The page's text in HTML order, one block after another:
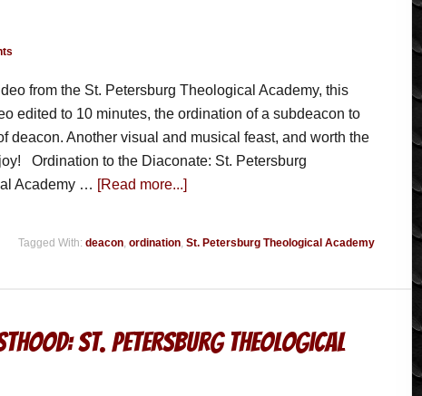
from the St. Petersburg Theological Academy, this
edited to 10 minutes, the ordination of a subdeacon to
deacon. Another visual and musical feast, and worth the
Ordination to the Diaconate: St. Petersburg
Academy … [Read more...]
Tagged With: deacon, ordination, St. Petersburg Theological Academy
St. Petersburg Theological